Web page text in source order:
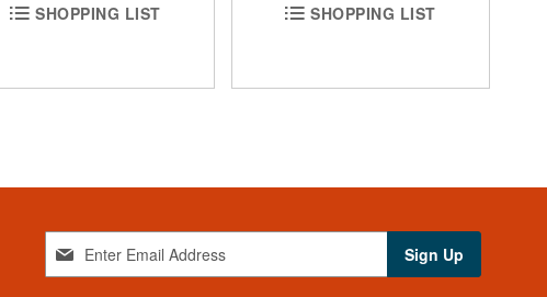
SHOPPING LIST
SHOPPING LIST
g
Sign Up